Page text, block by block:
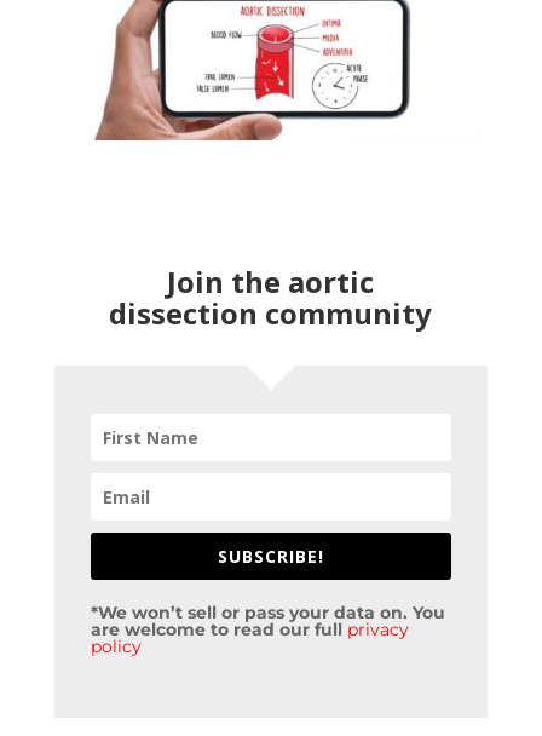
Join the aortic
dissection community
SUBSCRIBE!
*We won’t sell or pass your data on. You
are welcome to read our full privacy
policy